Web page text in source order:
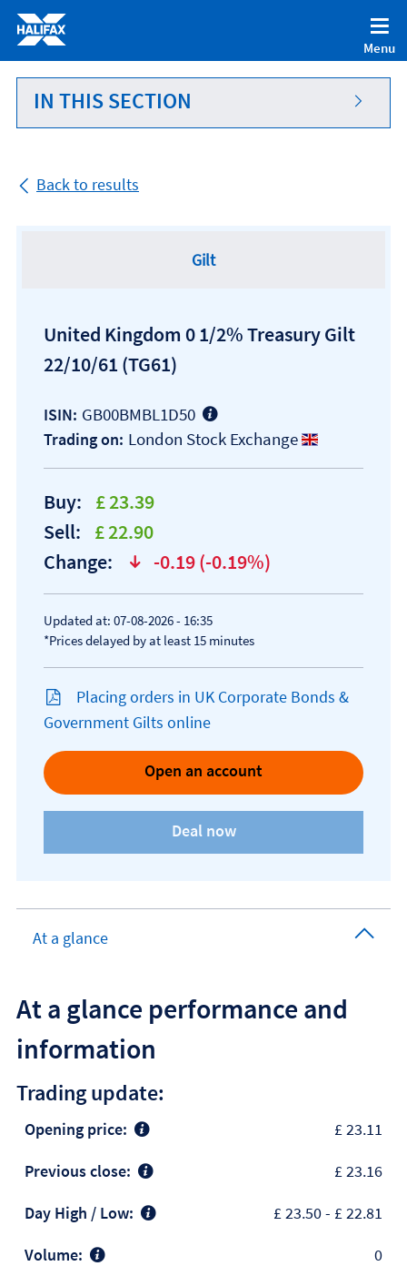
Accessibility statement [Accesskey '0']
Skip to Content [Accesskey 'S']
Skip to site Navigation [Accesskey 'N']
Go to Home page [Accesskey '1']
Go to Sitemap [Accesskey '2']
Menu
IN THIS SECTION
Back to results
Gilt
United Kingdom 0 1/2% Treasury Gilt
22/10/61 (TG61)
ISIN: GB00BMBL1D50
Trading on: London Stock Exchange
Buy:
£ 23.39
Sell:
£ 22.90
Change:
text-danger
-0.19 (-0.19%)
Updated at: 07-08-2026 - 16:35
*Prices delayed by at least 15 minutes
Placing orders in UK Corporate Bonds &
Government Gilts online
Open an account
At a glance
At a glance performance and
information
Trading update:
Opening price:
£ 23.11
Previous close:
£ 23.16
Day High / Low:
£ 23.50- £ 22.81
Volume:
0